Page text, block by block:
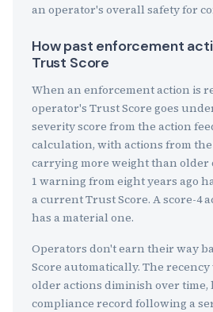
an operator's overall safety for
How past enforcement
Trust Score
When an enforcement action is
operator's Trust Score goes
severity score from the action
calculation, with actions from
carrying more weight than older
1 warning from eight years ago
a current Trust Score. A score-4
has a material one.
Operators don't earn their way
Score automatically. The
older actions diminish over time,
compliance record following a